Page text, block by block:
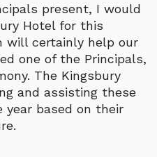
present, I would
Hotel for this
will certainly help our
one of the Principals,
The Kingsbury
and assisting these
based on their